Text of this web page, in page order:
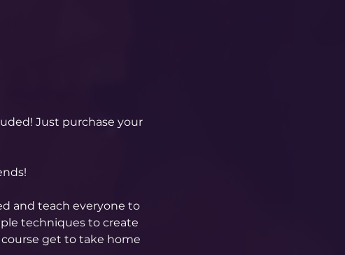
Just purchase your
and teach everyone to
techniques to create
get to take home